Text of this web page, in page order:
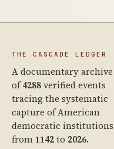
THE CASCADE LEDGER
A documentary archive
of4288verified events
tracing the systematic
capture of American
democratic institutions
from 1142to 2026.